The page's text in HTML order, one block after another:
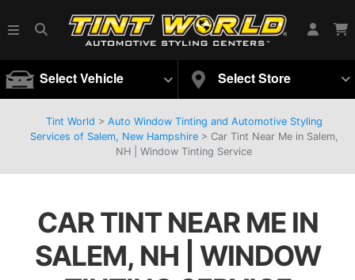
Select Vehicle Select Store
Tint World > Auto Window Tinting and Automotive Styling
Services of Salem, New Hampshire> Car Tint Near Me in Salem,
NH | Window Tinting Service
CAR TINT NEAR ME IN
SALEM, NH | WINDOW